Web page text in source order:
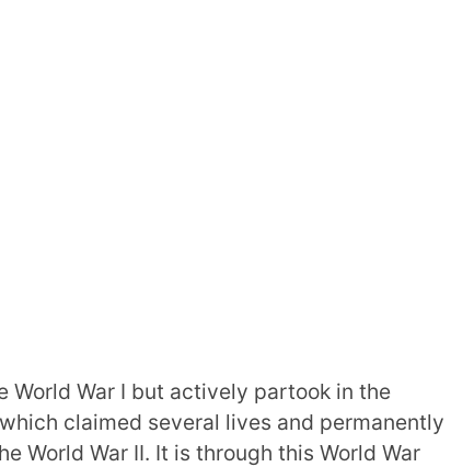
World War I but actively partook in the
claimed several lives and permanently
World War II. It is through this World War